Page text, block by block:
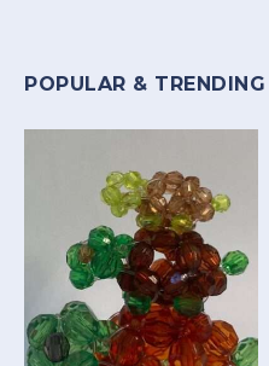
POPULAR & TRENDING